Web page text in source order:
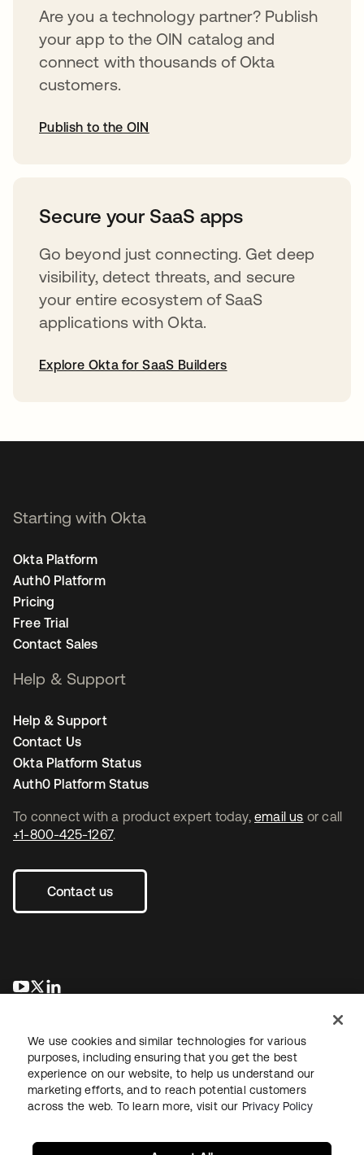
Are you a technology partner? Publish
your app to the OIN catalog and
connect with thousands of Okta
customers.
Publish to the OIN
Secure your SaaS apps
Go beyond just connecting. Get deep
visibility, detect threats, and secure
your entire ecosystem of SaaS
applications with Okta.
Explore Okta for SaaS Builders
To connect with a product expert today, email us or call
+1-800-425-1267.
Contact us
opens in a new tab
opens in a new tab
Starting with Okta
Okta Platform
Auth0 Platform
Pricing
Free Trial
Contact Sales
Help & Support
Help & Support
Contact Us
Okta Platform Status
Auth0 Platform Status
LegalPrivacy Policy Site TermsSecuritySitemap
We use cookies and similar technologies for various
purposes, including ensuring that you get the best
experience on our website, to help us understand our
marketing efforts, and to reach potential customers
across the web. To learn more, visit our Privacy Policy